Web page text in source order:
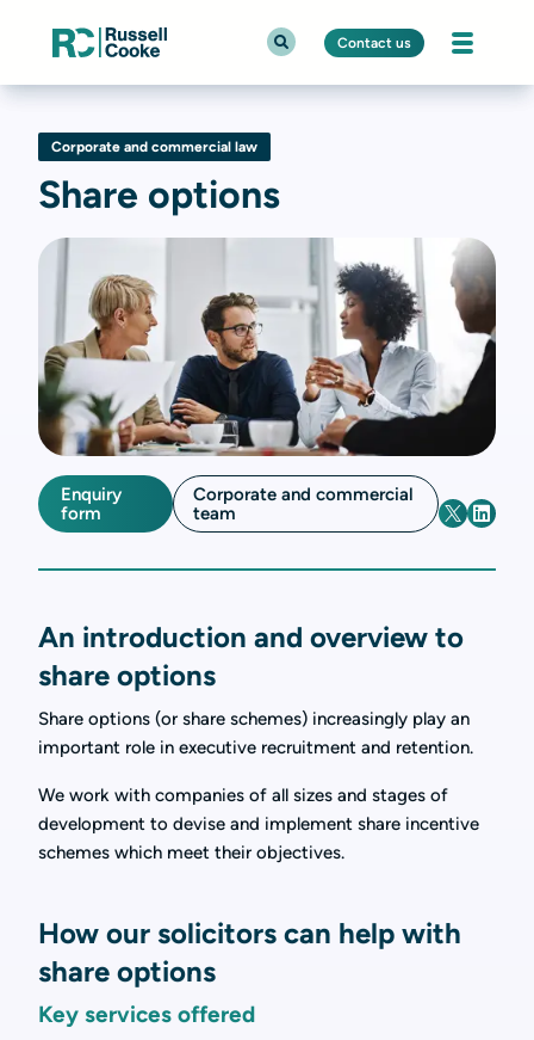
Contact us
Corporate and commercial law
Share options
Enquiry
form
Corporate and commercial
team
An introduction and overview to
share options
Share options (or share schemes) increasingly play an
important role in executive recruitment and retention.
We work with companies of all sizes and stages of
development to devise and implement share incentive
schemes which meet their objectives.
How our solicitors can help with
share options
Key services offered